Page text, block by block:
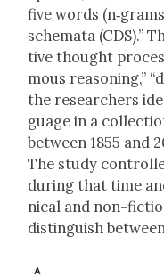
five words
schema­ta (CDS).”
tive thought
mous rea­son­ing,”
the researchers
guage in a
between 1855 and
The study
dur­ing that time
ni­cal and non-
dis­tin­guish